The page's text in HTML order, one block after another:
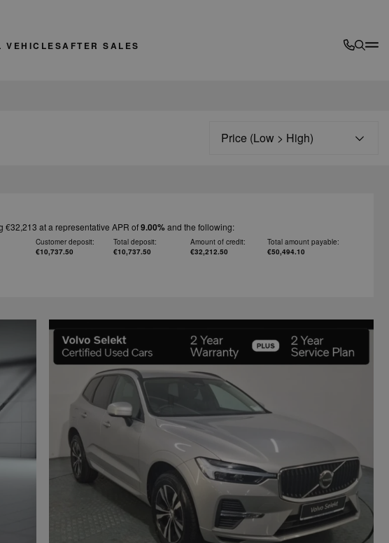
VEHICLESAFTER SALES
€32,213 at a representative APR of9.00%and the following:
Customer deposit:
€10,737.50
Total deposit:
€10,737.50
Amount of credit:
€32,212.50
Total amount payable:
€50,494.10